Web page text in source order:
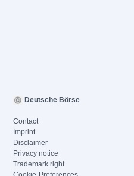
Deutsche Börse
Contact
Imprint
Disclaimer
Privacy notice
Trademark right